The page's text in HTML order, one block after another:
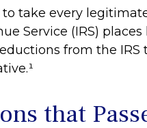
take every
Service (IRS)
from the
that